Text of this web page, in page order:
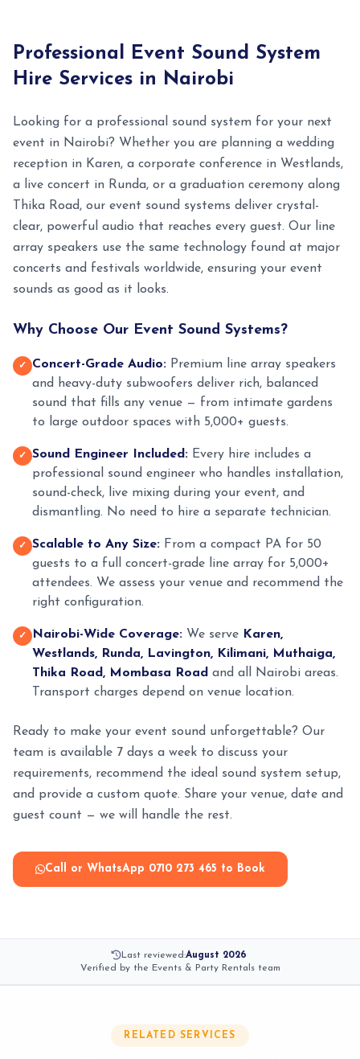
Professional Event Sound System
Hire Services in Nairobi
Looking for a professional sound system for your next
event in Nairobi? Whether you are planning a wedding
reception in Karen, a corporate conference in Westlands,
a live concert in Runda, or a graduation ceremony along
Thika Road, our event sound systems deliver crystal-
clear, powerful audio that reaches every guest. Our line
array speakers use the same technology found at major
concerts and festivals worldwide, ensuring your event
sounds as good as it looks.
Why Choose Our Event Sound Systems?
✓ Concert-Grade Audio: Premium line array speakers
and heavy-duty subwoofers deliver rich, balanced
sound that fills any venue — from intimate gardens
to large outdoor spaces with 5,000+ guests.
✓ Sound Engineer Included: Every hire includes a
professional sound engineer who handles installation,
sound-check, live mixing during your event, and
dismantling. No need to hire a separate technician.
✓ Scalable to Any Size: From a compact PA for 50
guests to a full concert-grade line array for 5,000+
attendees. We assess your venue and recommend the
right configuration.
✓ Nairobi-Wide Coverage: We serve Karen,
Westlands, Runda, Lavington, Kilimani, Muthaiga,
Thika Road, Mombasa Road and all Nairobi areas.
Transport charges depend on venue location.
Ready to make your event sound unforgettable? Our
team is available 7 days a week to discuss your
requirements, recommend the ideal sound system setup,
and provide a custom quote. Share your venue, date and
guest count — we will handle the rest.
Call or WhatsApp 0710 273 465 to Book
Last reviewed:August 2026
Verified by the Events & Party Rentals team
RELATED SERVICES